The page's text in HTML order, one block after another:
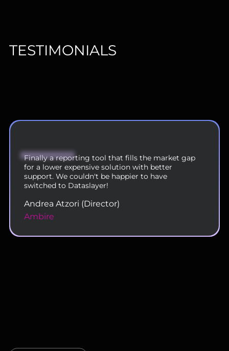
TESTIMONIALS
We are now using DataSlayer across our 200
person team and are very happy with the
functionality and service.
Rahul Doshi (VP - Digital Operations)
Uplers